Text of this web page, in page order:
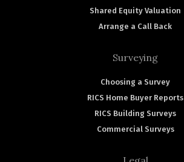
Shared Equity Valuation
Arrange a Call Back
Surveying
Choosing a Survey
RICS Home Buyer Reports
RICS Building Surveys
Commercial Surveys